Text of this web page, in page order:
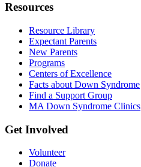
Resources
Resource Library
Expectant Parents
New Parents
Programs
Centers of Excellence
Facts about Down Syndrome
Find a Support Group
MA Down Syndrome Clinics
Get Involved
Volunteer
Donate